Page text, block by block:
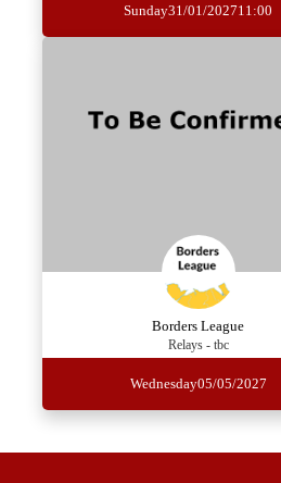
Sunday31/01/202711:00
Borders League
Relays - tbc
Wednesday05/05/2027